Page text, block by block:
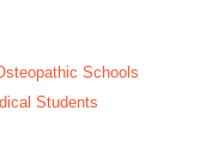
Schools
Students